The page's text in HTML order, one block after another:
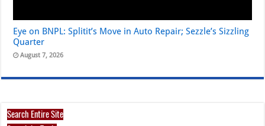
Eye on BNPL: Splitit’s Move in Auto Repair; Sezzle’s Sizzling
Quarter
August 7, 2026
Search Entire Site